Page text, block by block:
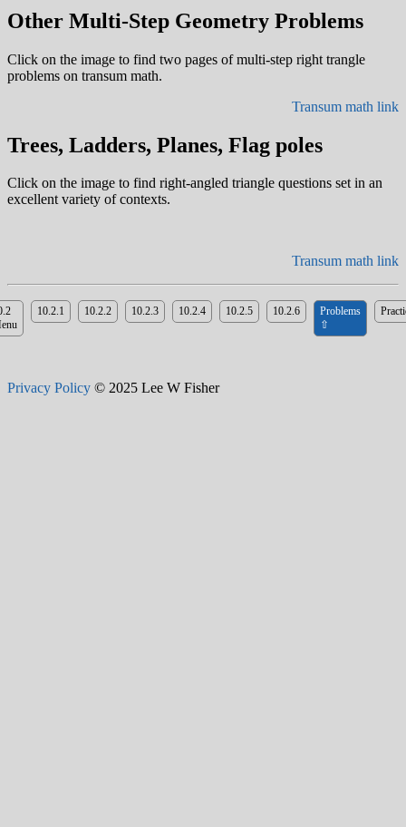
Other Multi-Step Geometry Problems
Click on the image to find two pages of multi-step right trangle
problems on transum math.
Transum math link
Trees, Ladders, Planes, Flag poles
Click on the image to find right-angled triangle questions set in an
excellent variety of contexts.
Transum math link
10.2.1 10.2.2 10.2.3 10.2.4 10.2.5 10.2.6
Problems
⇧
Privacy Policy © 2025 Lee W Fisher